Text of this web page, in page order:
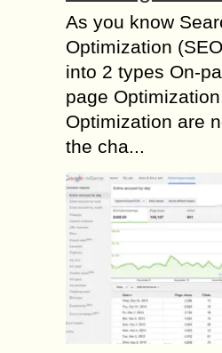
As you know
Optimization
into 2 types On-
page
Optimization are
the cha...